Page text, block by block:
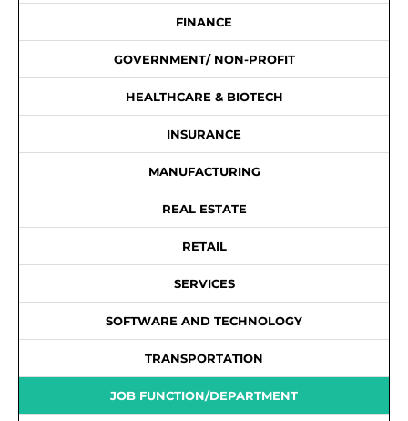
FINANCE
GOVERNMENT/ NON-PROFIT
HEALTHCARE & BIOTECH
INSURANCE
MANUFACTURING
REAL ESTATE
RETAIL
SERVICES
SOFTWARE AND TECHNOLOGY
TRANSPORTATION
JOB FUNCTION/DEPARTMENT